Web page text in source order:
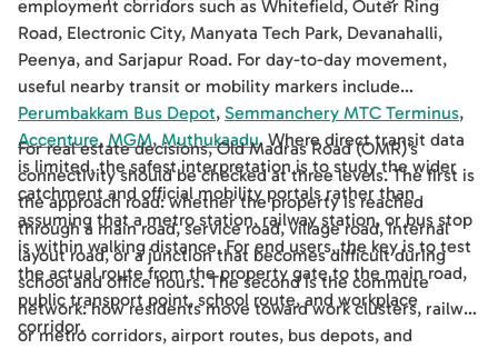
employment corridors such as Whitefield, Outer Ring
Road, Electronic City, Manyata Tech Park, Devanahalli,
Peenya, and Sarjapur Road. For day-to-day movement,
useful nearby transit or mobility markers include
Perumbakkam Bus Depot, Semmanchery MTC Terminus,
Accenture, MGM, Muthukaadu. Where direct transit data
is limited, the safest interpretation is to study the wider
catchment and official mobility portals rather than
assuming that a metro station, railway station, or bus stop
is within walking distance. For end users, the key is to test
the actual route from the property gate to the main road,
public transport point, school route, and workplace
corridor.
For real estate decisions, Old Madras Road (OMR)'s
connectivity should be checked at three levels. The first is
the approach road: whether the property is reached
through a main road, service road, village road, internal
layout road, or a junction that becomes difficult during
school and office hours. The second is the commute
network: how residents move toward work clusters, railway
or metro corridors, airport routes, bus depots, and